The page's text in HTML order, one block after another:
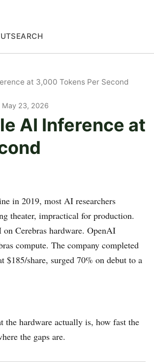
SEARCH
at 3,000 Tokens Per Second
May 23, 2026
AI Inference at
in 2019, most AI researchers
theater, impractical for production.
Cerebras hardware. OpenAI
compute. The company completed
share, surged 70% on debut to a
the hardware actually is, how fast the
the gaps are.